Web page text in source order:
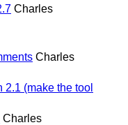
Charles
Charles
(make the tool
Charles